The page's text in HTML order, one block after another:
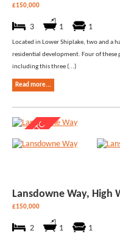
£150,000
3 1 1
Located in Lower Shiplake, two and a
residential development. Four of these
including this three (...)
Read more...
Lansdowne Way, High
£150,000
2 1 1